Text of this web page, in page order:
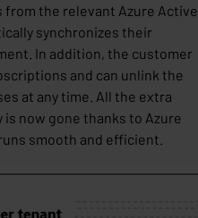
from the relevant Azure Active
synchronizes their
In addition, the customer
and can unlink the
at any time. All the extra
now gone thanks to Azure
smooth and efficient.